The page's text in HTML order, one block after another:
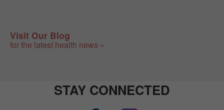
Visit Our Blog
for the latest health news »
STAY CONNECTED